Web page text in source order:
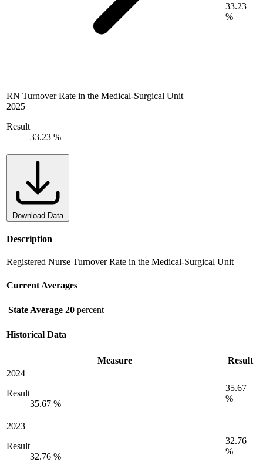
RN Turnover Rate in the Medical-Surgical Unit
2025
Result
33.23 %
33.23
%
Download Data
Description
Registered Nurse Turnover Rate in the Medical-Surgical Unit
Current Averages
State Average 20 percent
Historical Data
Measure
Result
2024
Result
35.67 %
35.67
%
2023
Result
32.76 %
32.76
%